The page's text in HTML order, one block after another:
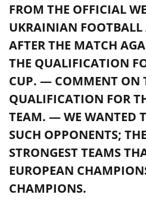
FROM THE OFFICIAL
UKRAINIAN FOOTBALL
AFTER THE MATCH
THE QUALIFICATION
CUP. — COMMENT ON
QUALIFICATION FOR
TEAM. — WE WANTED
SUCH OPPONENTS;
STRONGEST TEAMS
EUROPEAN
CHAMPIONS.